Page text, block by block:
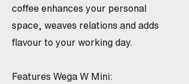
coffee enhances your personal
space, weaves relations and adds
flavour to your working day.
Features Wega W Mini: